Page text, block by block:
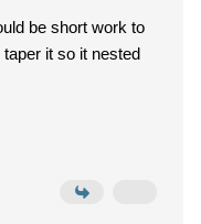
be short work to
it so it nested